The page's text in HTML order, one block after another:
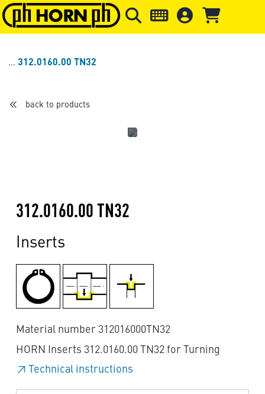
Skip to main content Skip to page header Skip to
312.0160.00 TN32
back to products
312.0160.00 TN32
Inserts
Material number 312016000TN32
HORN Inserts 312.0160.00 TN32 for Turning
Technical instructions